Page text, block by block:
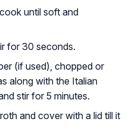
until soft and
for 30 seconds.
(if used), chopped or
along with the Italian
stir for 5 minutes.
and cover with a lid till it